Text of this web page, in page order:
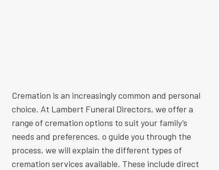
Cremation is an increasingly common and personal
choice. At Lambert Funeral Directors, we offer a
range of cremation options to suit your family’s
needs and preferences. o guide you through the
process, we will explain the different types of
cremation services available. These include direct